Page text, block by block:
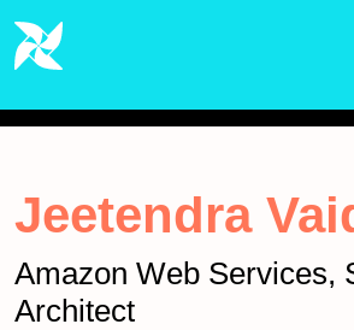
Jeetendra
Amazon Web Services,
Architect